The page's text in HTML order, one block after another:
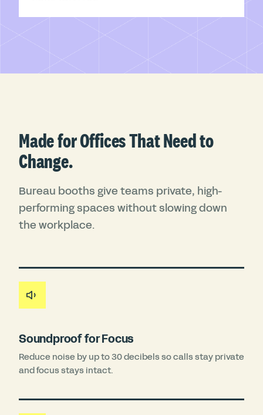
Made for Offices That Need to
Change.
Bureau booths give teams private, high-
performing spaces without slowing down
the workplace.
Soundproof for Focus
Reduce noise by up to 30 decibels so calls stay private
and focus stays intact.